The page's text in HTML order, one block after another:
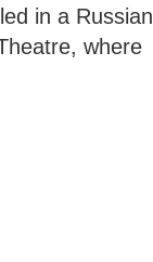
in a Russian
where